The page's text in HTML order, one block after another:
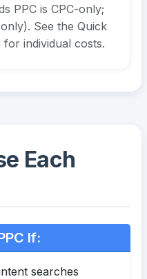
PPC is CPC-only;
See the Quick
individual costs.
Each
If:
searches